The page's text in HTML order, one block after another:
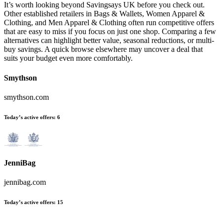
It’s worth looking beyond Savingsays UK before you check out.
Other established retailers in Bags & Wallets, Women Apparel &
Clothing, and Men Apparel & Clothing often run competitive offers
that are easy to miss if you focus on just one shop. Comparing a few
alternatives can highlight better value, seasonal reductions, or multi-
buy savings. A quick browse elsewhere may uncover a deal that
suits your budget even more comfortably.
Smythson
smythson.com
Today’s active offers: 6
JenniBag
jennibag.com
Today’s active offers: 15